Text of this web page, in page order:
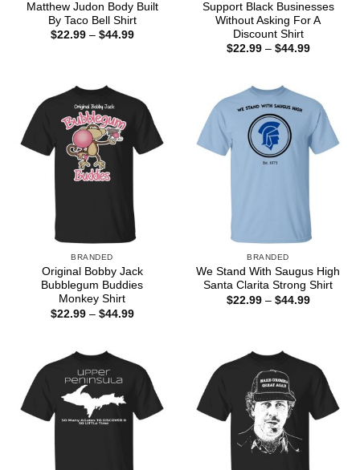
Matthew Judon Body Built
By Taco Bell Shirt
$22.99 – $44.99Price
Support Black Businesses
Without Asking For A
Discount Shirt
$22.99 – $44.99Price
BRANDED
Original Bobby Jack
Bubblegum Buddies
Monkey Shirt
$22.99 – $44.99Price
BRANDED
We Stand With Saugus High
Santa Clarita Strong Shirt
$22.99 – $44.99Price